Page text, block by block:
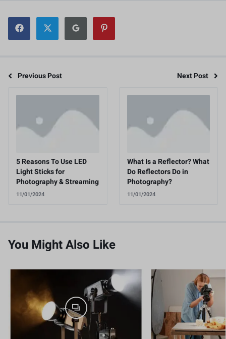
Previous Post Next Post
5 Reasons To Use LED
Light Sticks for
Photography & Streaming
11/01/2024
What Is a Reflector? What
Do Reflectors Do in
Photography?
11/01/2024
You Might Also Like